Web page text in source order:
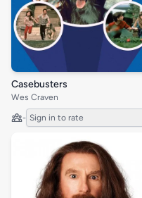
Casebusters
Wes Craven
- Sign in to rate